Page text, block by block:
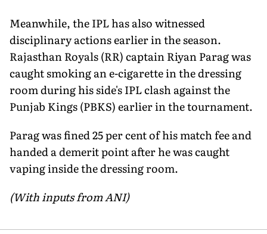
Meanwhile, the IPL has also witnessed
disciplinary actions earlier in the season.
Rajasthan Royals (RR) captain Riyan Parag was
caught smoking an e-cigarette in the dressing
room during his side's IPL clash against the
Punjab Kings (PBKS) earlier in the tournament.
Parag was fined 25 per cent of his match fee and
handed a demerit point after he was caught
vaping inside the dressing room.
(With inputs from ANI)